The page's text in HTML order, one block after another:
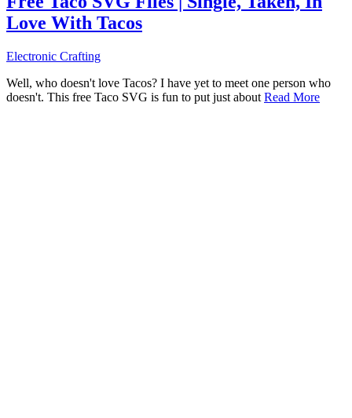
Love With Tacos
Electronic Crafting
Well, who doesn't love Tacos? I have yet to meet one person who
doesn't. This free Taco SVG is fun to put just about Read More